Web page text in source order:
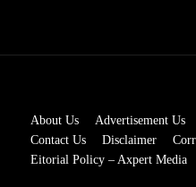
About Us Advertisement Us
Contact Us
Disclaimer
Eitorial Policy – Axpert Media